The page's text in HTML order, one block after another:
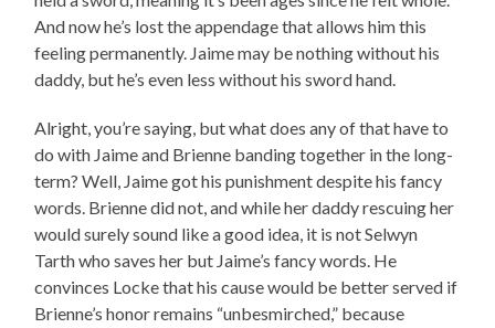
And now he’s lost the appendage that allows him this
feeling permanently. Jaime may be nothing without his
daddy, but he’s even less without his sword hand.
Alright, you’re saying, but what does any of that have to
do with Jaime and Brienne banding together in the long-
term? Well, Jaime got his punishment despite his fancy
words. Brienne did not, and while her daddy rescuing her
would surely sound like a good idea, it is not Selwyn
Tarth who saves her but Jaime’s fancy words. He
convinces Locke that his cause would be better served if
Brienne’s honor remains “unbesmirched,” because